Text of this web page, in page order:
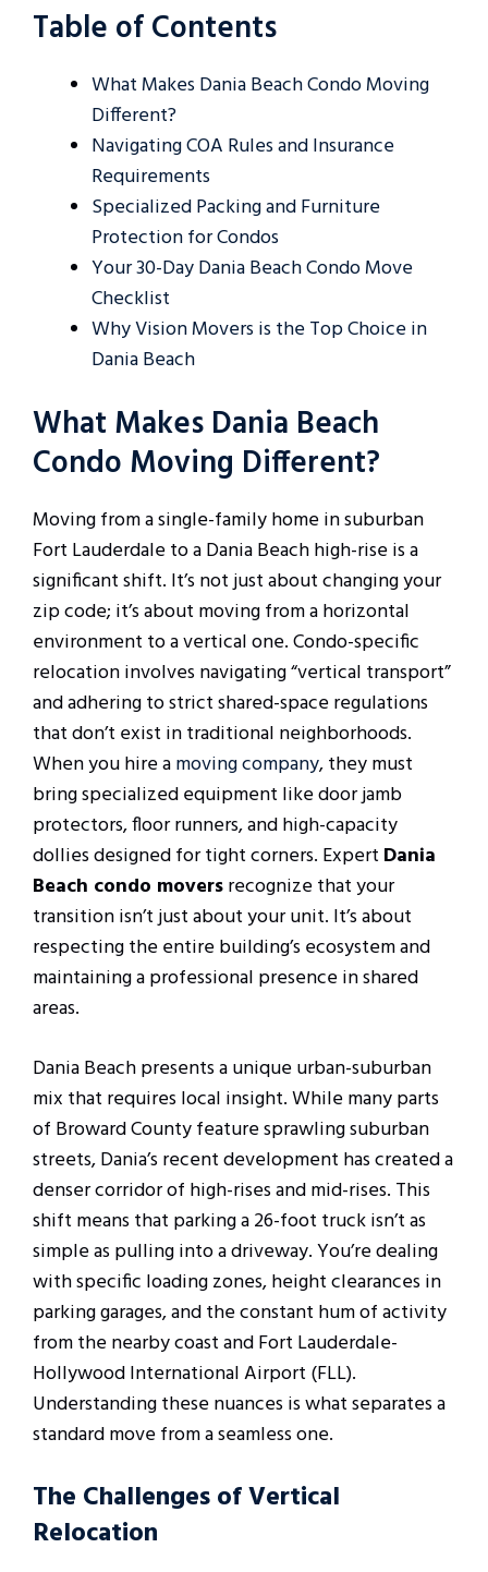
Table of Contents
What Makes Dania Beach Condo Moving
Different?
Navigating COA Rules and Insurance
Requirements
Specialized Packing and Furniture
Protection for Condos
Your 30-Day Dania Beach Condo Move
Checklist
Why Vision Movers is the Top Choice in
Dania Beach
What Makes Dania Beach
Condo Moving Different?
Moving from a single-family home in suburban
Fort Lauderdale to a Dania Beach high-rise is a
significant shift. It’s not just about changing your
zip code; it’s about moving from a horizontal
environment to a vertical one. Condo-specific
relocation involves navigating “vertical transport”
and adhering to strict shared-space regulations
that don’t exist in traditional neighborhoods.
When you hire amoving company, they must
bring specialized equipment like door jamb
protectors, floor runners, and high-capacity
dollies designed for tight corners. Expert Dania
Beach condo moversrecognize that your
transition isn’t just about your unit. It’s about
respecting the entire building’s ecosystem and
maintaining a professional presence in shared
areas.
Dania Beach presents a unique urban-suburban
mix that requires local insight. While many parts
of Broward County feature sprawling suburban
streets, Dania’s recent development has created a
denser corridor of high-rises and mid-rises. This
shift means that parking a 26-foot truck isn’t as
simple as pulling into a driveway. You’re dealing
with specific loading zones, height clearances in
parking garages, and the constant hum of activity
from the nearby coast and Fort Lauderdale-
Hollywood International Airport (FLL).
Understanding these nuances is what separates a
standard move from a seamless one.
The Challenges of Vertical
Relocation